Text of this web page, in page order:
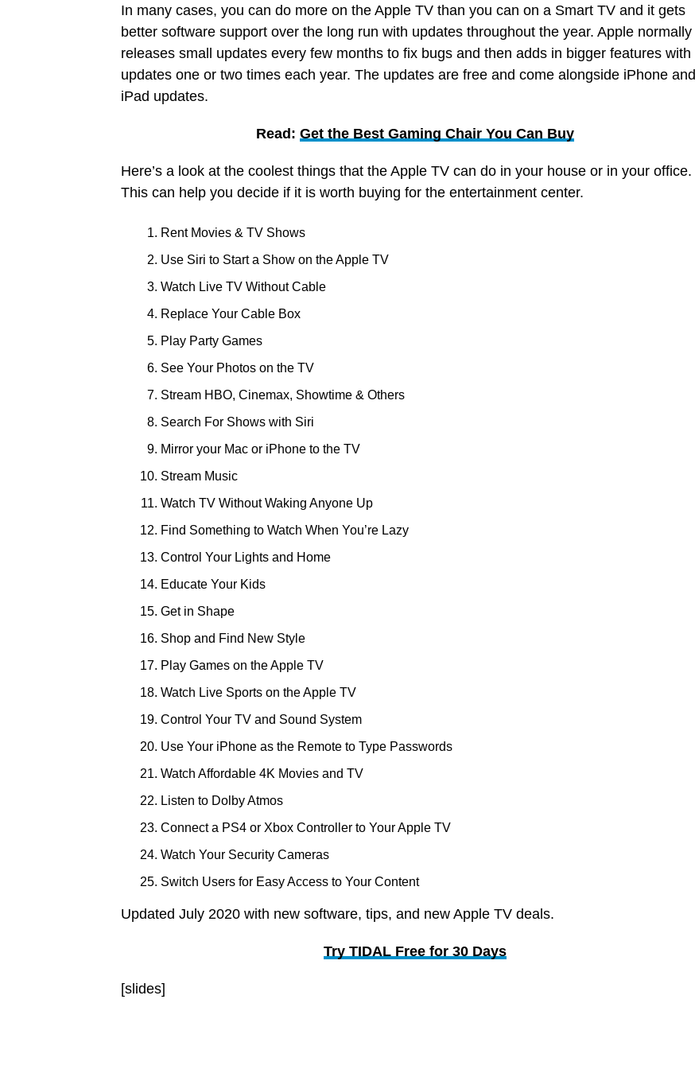
In many cases, you can do more on the Apple TV than you can on a Smart TV and it gets
better software support over the long run with updates throughout the year. Apple normally
releases small updates every few months to fix bugs and then adds in bigger features with
updates one or two times each year. The updates are free and come alongside iPhone and
iPad updates.
Read: Get the Best Gaming Chair You Can Buy
Here’s a look at the coolest things that the Apple TV can do in your house or in your office.
This can help you decide if it is worth buying for the entertainment center.
Rent Movies & TV Shows
Use Siri to Start a Show on the Apple TV
Watch Live TV Without Cable
Replace Your Cable Box
Play Party Games
See Your Photos on the TV
Stream HBO, Cinemax, Showtime & Others
Search For Shows with Siri
Mirror your Mac or iPhone to the TV
Stream Music
Watch TV Without Waking Anyone Up
Find Something to Watch When You’re Lazy
Control Your Lights and Home
Educate Your Kids
Get in Shape
Shop and Find New Style
Play Games on the Apple TV
Watch Live Sports on the Apple TV
Control Your TV and Sound System
Use Your iPhone as the Remote to Type Passwords
Watch Affordable 4K Movies and TV
Listen to Dolby Atmos
Connect a PS4 or Xbox Controller to Your Apple TV
Watch Your Security Cameras
Switch Users for Easy Access to Your Content
Updated July 2020 with new software, tips, and new Apple TV deals.
Try TIDAL Free for 30 Days
[slides]